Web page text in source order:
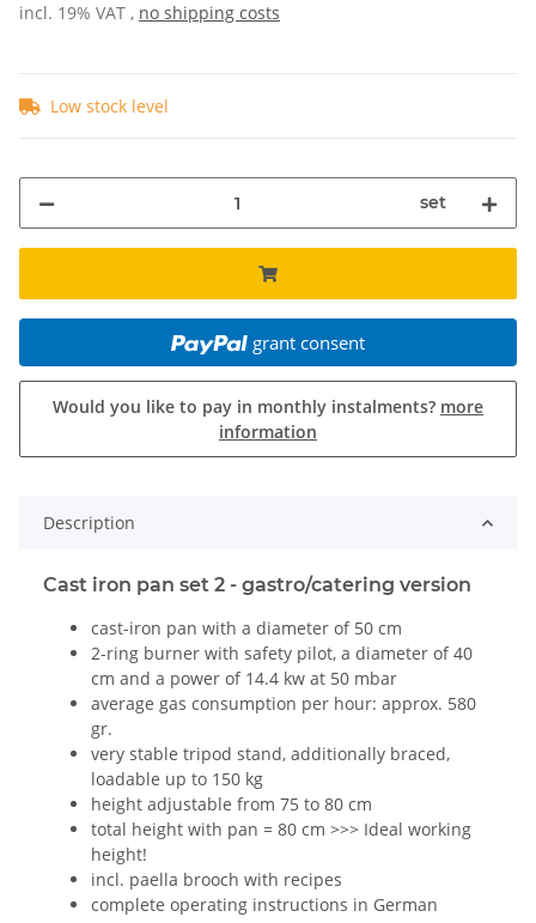
incl. 19% VAT , no shipping costs
Low stock level
set
grant consent
Would you like to pay in monthly instalments? more
information
Description
Cast iron pan set 2 - gastro/catering version
cast-iron pan with a diameter of 50 cm
2-ring burner with safety pilot, a diameter of 40
cm and a power of 14.4 kw at 50 mbar
average gas consumption per hour: approx. 580
gr.
very stable tripod stand, additionally braced,
loadable up to 150 kg
height adjustable from 75 to 80 cm
total height with pan = 80 cm >>> Ideal working
height!
incl. paella brooch with recipes
complete operating instructions in German